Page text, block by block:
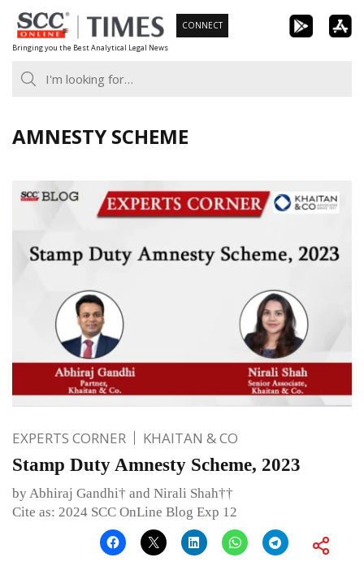
Skip
to
content
Bringing you the Best Analytical Legal News
CONNECT
AMNESTY SCHEME
EXPERTS CORNER KHAITAN & CO
Stamp Duty Amnesty Scheme, 2023
by Abhiraj Gandhi† and Nirali Shah††
Cite as: 2024 SCC OnLine Blog Exp 12